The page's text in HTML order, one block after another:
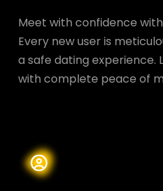
Meet with confidence
Every new user is
a safe dating experience.
with complete peace of